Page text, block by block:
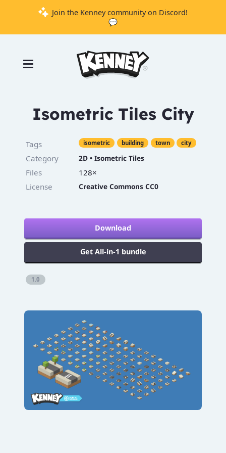
Join the Kenney community on Discord!
💬
Games
Tools
Starter
Knowledge
Base
Isometric Tiles City
Tags isometric building town city
Category 2D • Isometric Tiles
Files
128×
License
Creative Commons CC0
Download
Get All-in-1 bundle
1.0